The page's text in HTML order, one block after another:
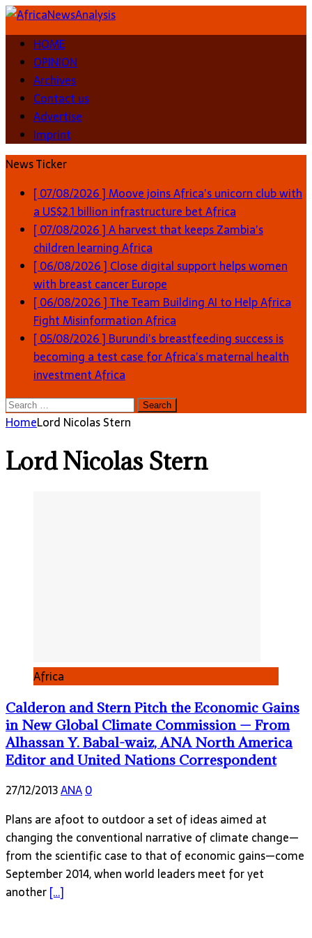
HOME
OPINION
Archives
Contact us
Advertise
Imprint
News Ticker
[ 07/08/2026 ]Moove joins Africa’s unicorn club with
a US$2.1 billion infrastructure betAfrica
[ 07/08/2026 ]A harvest that keeps Zambia’s
children learningAfrica
[ 06/08/2026 ] Close digital support helps women
with breast cancerEurope
[ 06/08/2026 ]The Team Building AI to Help Africa
Fight MisinformationAfrica
[ 05/08/2026 ] Burundi’s breastfeeding success is
becoming a test case for Africa’s maternal health
investmentAfrica
Search
for:
HomeLord Nicolas Stern
Lord Nicolas Stern
Africa
Calderon and Stern Pitch the Economic Gains
in New Global Climate Commission — From
Alhassan Y. Babal-waiz, ANA North America
Editor and United Nations Correspondent
27/12/2013ANA0
Plans are afoot to outdoor a set of ideas aimed at
changing the conventional narrative of climate change—
from the scientific case to that of economic gains—come
September 2014, when world leaders meet for yet
another[…]